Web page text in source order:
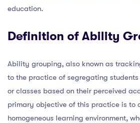
education.
Definition of Ability
Ability grouping, also known as
to the practice of segregating
or classes based on their perceived
primary objective of this practice is to
homogeneous learning environment,